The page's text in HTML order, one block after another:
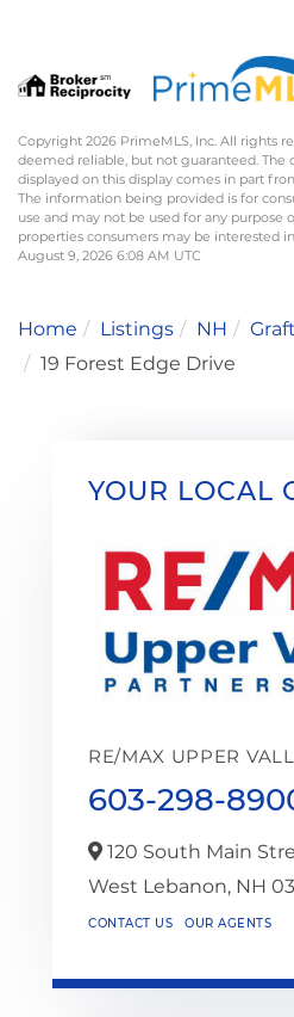
Copyright 2026 PrimeMLS, Inc. All rights
deemed reliable, but not guaranteed. The
displayed on this display comes in part
The information being provided is for
use and may not be used for any purpose
properties consumers may be interested
August 9, 2026 6:08 AM UTC
Home Listings NH
19 Forest Edge Drive
YOUR LOCAL
RE/MAX UPPER
603-298-
120 South Main
West Lebanon, NH
CONTACT US OUR AGENTS